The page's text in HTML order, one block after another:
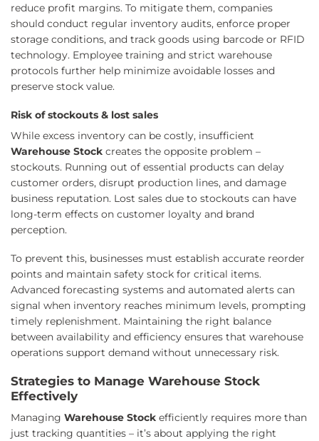
reduce profit margins. To mitigate them, companies
should conduct regular inventory audits, enforce proper
storage conditions, and track goods using barcode or RFID
technology. Employee training and strict warehouse
protocols further help minimize avoidable losses and
preserve stock value.
Risk of stockouts & lost sales
While excess inventory can be costly, insufficient
Warehouse Stock creates the opposite problem –
stockouts. Running out of essential products can delay
customer orders, disrupt production lines, and damage
business reputation. Lost sales due to stockouts can have
long-term effects on customer loyalty and brand
perception.
To prevent this, businesses must establish accurate reorder
points and maintain safety stock for critical items.
Advanced forecasting systems and automated alerts can
signal when inventory reaches minimum levels, prompting
timely replenishment. Maintaining the right balance
between availability and efficiency ensures that warehouse
operations support demand without unnecessary risk.
Strategies to Manage Warehouse Stock
Effectively
Managing Warehouse Stock efficiently requires more than
just tracking quantities – it’s about applying the right